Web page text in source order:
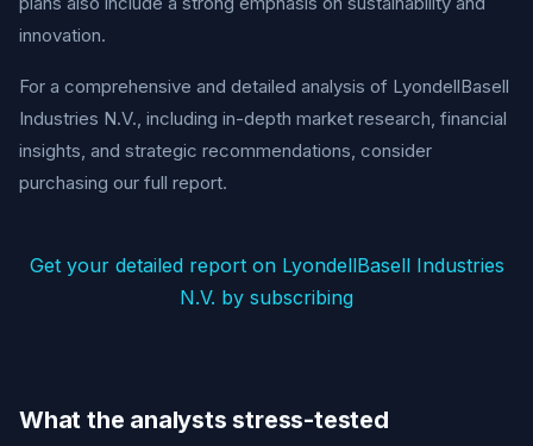
innovation.
For a comprehensive and detailed analysis of LyondellBasell
Industries N.V., including in-depth market research, financial
insights, and strategic recommendations, consider
purchasing our full report.
Get your detailed report on LyondellBasell Industries
N.V. by subscribing
What the analysts stress-tested